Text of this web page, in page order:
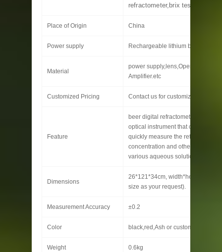
refractometer,brix test
Place of Origin China
Power supply Rechargeable lithium battery
Material
power supply,lens,Operational
Amplifier.etc
Customized Pricing Contact us for customized pricing
Feature
beer digital refractometer is a
optical instrument that can
quickly measure the refractive
concentration and other
various aqueous solutions.
Dimensions
26*121*34cm, width*height*
size as your request).
Measurement Accuracy ±0.2
Color black,red,Ash or customized
Weight 0.6kg